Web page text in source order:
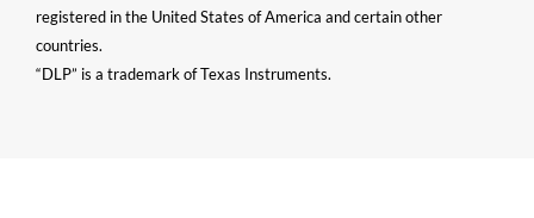
registered in the United States of America and certain other
countries.
“DLP” is a trademark of Texas Instruments.